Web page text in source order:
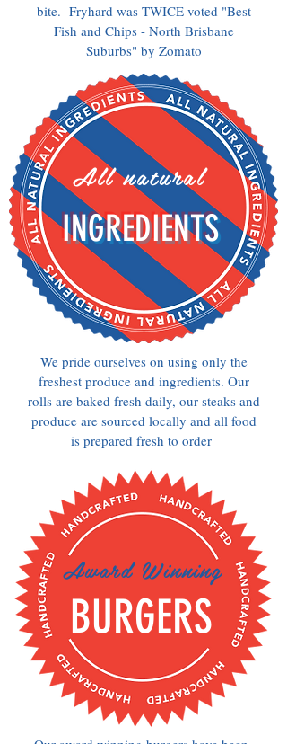
bite. Fryhard was TWICE voted "Best
Fish and Chips - North Brisbane
Suburbs" by Zomato
All natural
INGREDIENTS
We pride ourselves on using only the
freshest produce and ingredients. Our
rolls are baked fresh daily, our steaks and
produce are sourced locally and all food
is prepared fresh to order
Award Winning
BURGERS